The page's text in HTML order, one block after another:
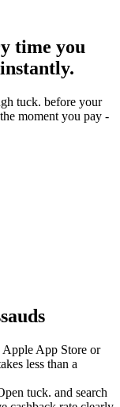
time you
tuck. before your
moment you pay -
App Store or
less than a
tuck. and search